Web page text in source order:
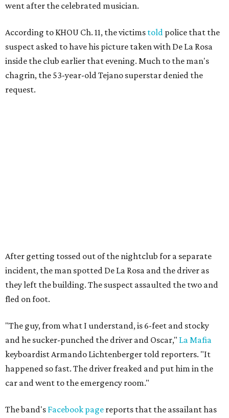
went after the celebrated musician.
According to KHOU Ch. 11, the victims told police that the
suspect asked to have his picture taken with De La Rosa
inside the club earlier that evening. Much to the man's
chagrin, the 53-year-old Tejano superstar denied the
request.
After getting tossed out of the nightclub for a separate
incident, the man spotted De La Rosa and the driver as
they left the building. The suspect assaulted the two and
fled on foot.
"The guy, from what I understand, is 6-feet and stocky
and he sucker-punched the driver and Oscar," La Mafia
keyboardist Armando Lichtenberger told reporters. "It
happened so fast. The driver freaked and put him in the
car and went to the emergency room."
The band's Facebook page reports that the assailant has